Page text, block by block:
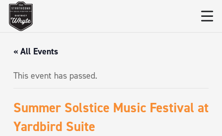
« All Events
This event has passed.
Summer Solstice Music Festival at
Yardbird Suite